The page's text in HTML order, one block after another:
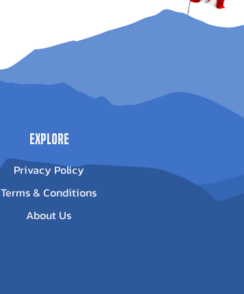
Explore
Privacy Policy
Terms & Conditions
About Us